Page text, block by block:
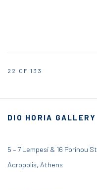
22 OF 133
DIO HORIA GALLERY
5 – 7 Lempesi & 16 Porinou St
Acropolis, Athens